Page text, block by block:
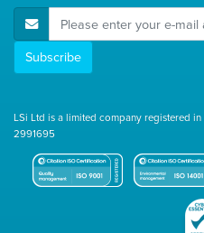
E-Mail Address
Subscribe
LSi Ltd is a limited company registered
2991695